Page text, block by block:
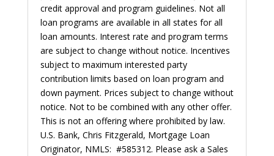
credit approval and program guidelines. Not all
loan programs are available in all states for all
loan amounts. Interest rate and program terms
are subject to change without notice. Incentives
subject to maximum interested party
contribution limits based on loan program and
down payment. Prices subject to change without
notice. Not to be combined with any other offer.
This is not an offering where prohibited by law.
U.S. Bank, Chris Fitzgerald, Mortgage Loan
Originator, NMLS: #585312. Please ask a Sales